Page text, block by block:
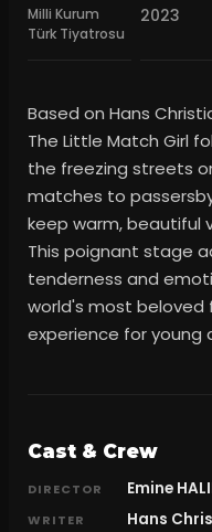
Milli Kurum
Türk Tiyatrosu
2023
Based on Hans
The Little Match Girl
the freezing streets
matches to
keep warm, beautiful
This poignant stage
tenderness and
world's most beloved
experience for young
Cast & Crew
DIRECTOR Emine
WRITER Hans